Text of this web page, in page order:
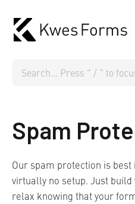
Spam
Our spam protection is
virtually no setup. Just
relax knowing that your